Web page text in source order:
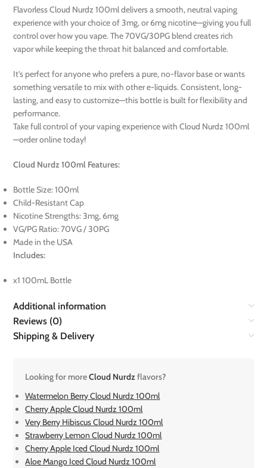
Flavorless Cloud Nurdz 100ml delivers a smooth, neutral vaping
experience with your choice of 3mg, or 6mg nicotine—giving you full
control over how you vape. The 70VG/30PG blend creates rich
vapor while keeping the throat hit balanced and comfortable.
It’s perfect for anyone who prefers a pure, no-flavor base or wants
something versatile to mix with other e-liquids. Consistent, long-
lasting, and easy to customize—this bottle is built for flexibility and
performance.
Take full control of your vaping experience with Cloud Nurdz 100ml
—order online today!
Cloud Nurdz 100ml Features:
Bottle Size: 100ml
Child-Resistant Cap
Nicotine Strengths: 3mg, 6mg
VG/PG Ratio: 70VG / 30PG
Made in the USA
Includes:
x1 100mL Bottle
Additional information
Reviews (0)
Shipping & Delivery
Looking for moreCloud Nurdzflavors?
Watermelon Berry Cloud Nurdz 100ml
Cherry Apple Cloud Nurdz 100ml
Very Berry Hibiscus Cloud Nurdz 100ml
Strawberry Lemon Cloud Nurdz 100ml
Cherry Apple Iced Cloud Nurdz 100ml
Aloe Mango Iced Cloud Nurdz 100ml